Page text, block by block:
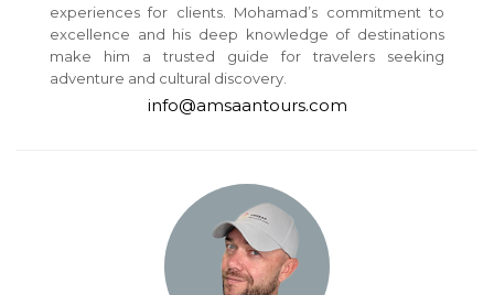
experiences for clients. Mohamad’s commitment to
excellence and his deep knowledge of destinations
make him a trusted guide for travelers seeking
adventure and cultural discovery.
info@amsaantours.com